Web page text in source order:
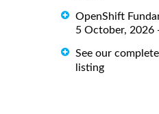
OpenShift
5 October, 2026
See our
listing